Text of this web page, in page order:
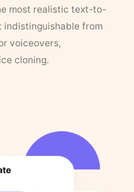
most realistic text-to-
indistinguishable from
voiceovers,
cloning.